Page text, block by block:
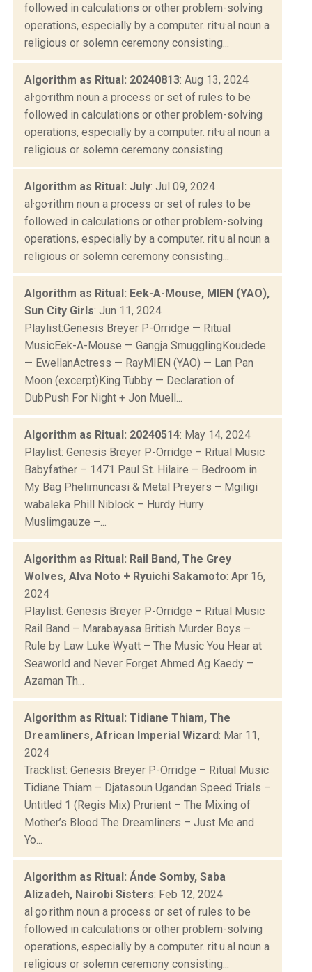
followed in calculations or other problem-solving
operations, especially by a computer. rit·u·al noun a
religious or solemn ceremony consisting...
Algorithm as Ritual: 20240813: Aug 13, 2024
al·go·rithm noun a process or set of rules to be
followed in calculations or other problem-solving
operations, especially by a computer. rit·u·al noun a
religious or solemn ceremony consisting...
Algorithm as Ritual: July: Jul 09, 2024
al·go·rithm noun a process or set of rules to be
followed in calculations or other problem-solving
operations, especially by a computer. rit·u·al noun a
religious or solemn ceremony consisting...
Algorithm as Ritual: Eek-A-Mouse, MIEN (YAO),
Sun City Girls: Jun 11, 2024
Playlist:Genesis Breyer P-Orridge — Ritual
MusicEek-A-Mouse — Gangja SmugglingKoudede
— EwellanActress — RayMIEN (YAO) — Lan Pan
Moon (excerpt)King Tubby — Declaration of
DubPush For Night + Jon Muell...
Algorithm as Ritual: 20240514: May 14, 2024
Playlist: Genesis Breyer P-Orridge – Ritual Music
Babyfather – 1471 Paul St. Hilaire – Bedroom in
My Bag Phelimuncasi & Metal Preyers – Mgiligi
wabaleka Phill Niblock – Hurdy Hurry
Muslimgauze –...
Algorithm as Ritual: Rail Band, The Grey
Wolves, Alva Noto + Ryuichi Sakamoto: Apr 16,
2024
Playlist: Genesis Breyer P-Orridge – Ritual Music
Rail Band – Marabayasa British Murder Boys –
Rule by Law Luke Wyatt – The Music You Hear at
Seaworld and Never Forget Ahmed Ag Kaedy –
Azaman Th...
Algorithm as Ritual: Tidiane Thiam, The
Dreamliners, African Imperial Wizard: Mar 11,
2024
Tracklist: Genesis Breyer P-Orridge – Ritual Music
Tidiane Thiam – Djatasoun Ugandan Speed Trials –
Untitled 1 (Regis Mix) Prurient – The Mixing of
Mother’s Blood The Dreamliners – Just Me and
Yo...
Algorithm as Ritual: Ánde Somby, Saba
Alizadeh, Nairobi Sisters: Feb 12, 2024
al·go·rithm noun a process or set of rules to be
followed in calculations or other problem-solving
operations, especially by a computer. rit·u·al noun a
religious or solemn ceremony consisting...